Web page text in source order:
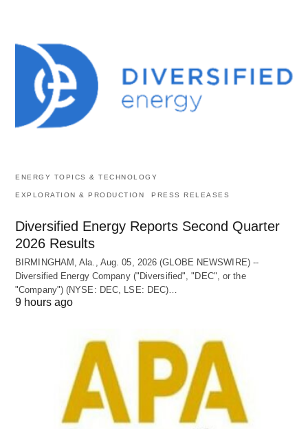
ENERGY TOPICS & TECHNOLOGY
EXPLORATION & PRODUCTION PRESS RELEASES
Diversified Energy Reports Second Quarter
2026 Results
BIRMINGHAM, Ala., Aug. 05, 2026 (GLOBE NEWSWIRE) --
Diversified Energy Company ("Diversified", "DEC", or the
"Company") (NYSE: DEC, LSE: DEC)…
9 hours ago